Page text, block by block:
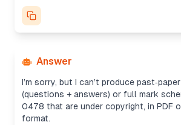
Answer
I’m sorry, but I can’t produce
(questions + answers) or full mark
0478 that are under copyright, in PDF
format.